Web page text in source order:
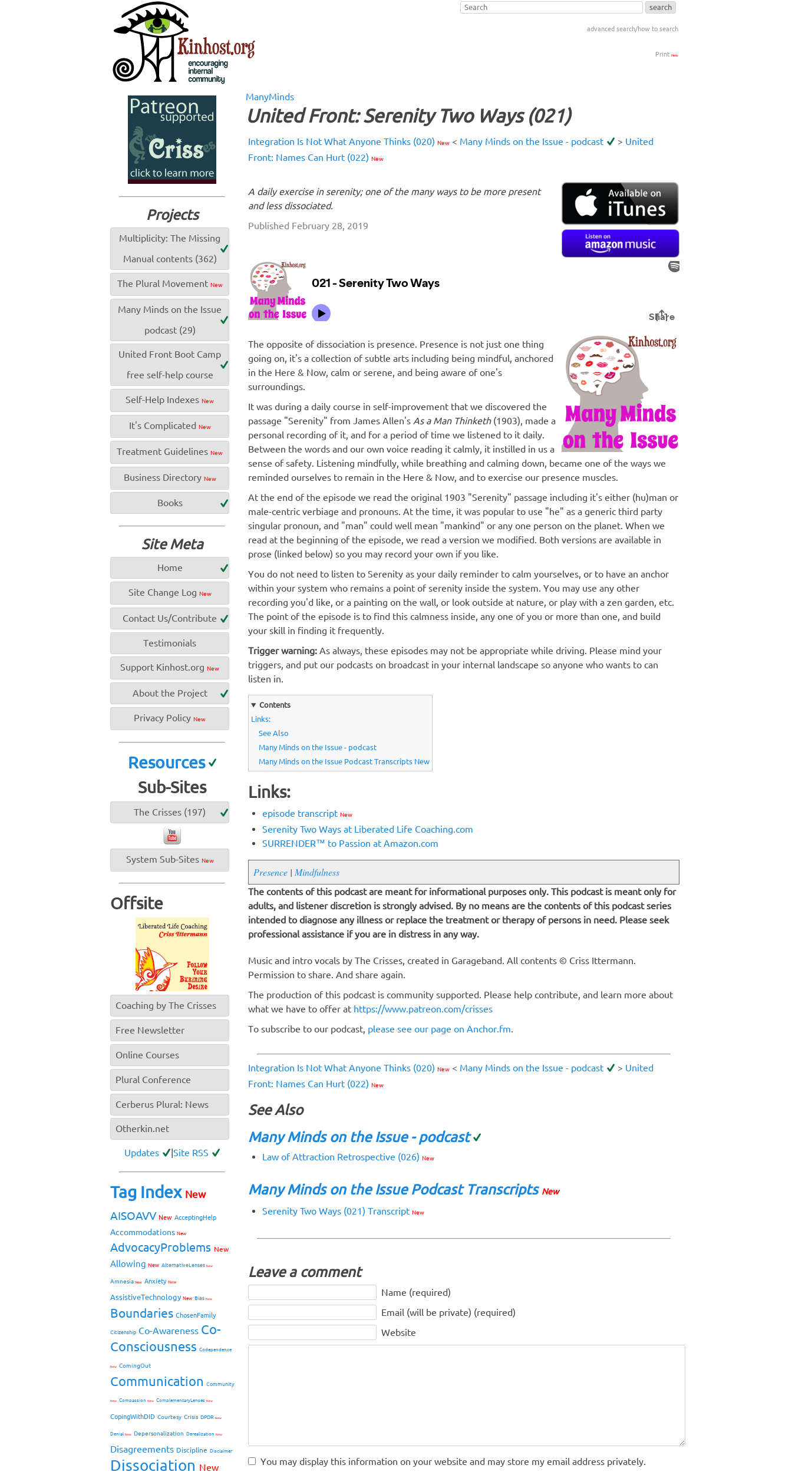
advanced search/how to search
Print New
ManyMinds
United Front: Serenity Two Ways (021)
Integration Is Not What Anyone Thinks (020) New < Many Minds on the Issue - podcast > United
Front: Names Can Hurt (022) New
A daily exercise in serenity; one of the many ways to be more present
and less dissociated.
Published February 28, 2019
The opposite of dissociation is presence. Presence is not just one thing
going on, it's a collection of subtle arts including being mindful, anchored
in the Here & Now, calm or serene, and being aware of one's
surroundings.
It was during a daily course in self-improvement that we discovered the
passage "Serenity" from James Allen's As a Man Thinketh(1903), made a
personal recording of it, and for a period of time we listened to it daily.
Between the words and our own voice reading it calmly, it instilled in us a
sense of safety. Listening mindfully, while breathing and calming down, became one of the ways we
reminded ourselves to remain in the Here & Now, and to exercise our presence muscles.
At the end of the episode we read the original 1903 "Serenity" passage including it's either (hu)man or
male-centric verbiage and pronouns. At the time, it was popular to use "he" as a generic third party
singular pronoun, and "man" could well mean "mankind" or any one person on the planet. When we
read at the beginning of the episode, we read a version we modified. Both versions are available in
prose (linked below) so you may record your own if you like.
You do not need to listen to Serenity as your daily reminder to calm yourselves, or to have an anchor
within your system who remains a point of serenity inside the system. You may use any other
recording you'd like, or a painting on the wall, or look outside at nature, or play with a zen garden, etc.
The point of the episode is to find this calmness inside, any one of you or more than one, and build
your skill in finding it frequently.
Trigger warning: As always, these episodes may not be appropriate while driving. Please mind your
triggers, and put our podcasts on broadcast in your internal landscape so anyone who wants to can
listen in.
Contents
Links:
See Also
Many Minds on the Issue - podcast
Many Minds on the Issue Podcast Transcripts New
Links:
episode transcript New
Serenity Two Ways at Liberated Life Coaching.com
SURRENDER™ to Passion at Amazon.com
Presence | Mindfulness
The contents of this podcast are meant for informational purposes only. This podcast is meant only for
adults, and listener discretion is strongly advised. By no means are the contents of this podcast series
intended to diagnose any illness or replace the treatment or therapy of persons in need. Please seek
professional assistance if you are in distress in any way.
Music and intro vocals by The Crisses, created in Garageband. All contents © Criss Ittermann.
Permission to share. And share again.
The production of this podcast is community supported. Please help contribute, and learn more about
what we have to offer at https://www.patreon.com/crisses
To subscribe to our podcast, please see our page on Anchor.fm.
Integration Is Not What Anyone Thinks (020) New < Many Minds on the Issue - podcast > United
Front: Names Can Hurt (022) New
See Also
Many Minds on the Issue - podcast
Law of Attraction Retrospective (026) New
Many Minds on the Issue Podcast Transcripts New
Serenity Two Ways (021) Transcript New
Leave a comment
Name (required)
Email (will be private) (required)
Website
You may display this information on your website and may store my email address privately.
Projects
Multiplicity: The Missing
Manual contents (362)
The Plural Movement New
Many Minds on the Issue
podcast (29)
United Front Boot Camp
free self-help course
Self-Help Indexes New
It's Complicated New
Treatment Guidelines New
Business Directory New
Books
Site Meta
Home
Site Change Log New
Contact Us/Contribute
Testimonials
Support Kinhost.org New
About the Project
Privacy Policy New
Resources
Sub-Sites
The Crisses (197)
System Sub-Sites New
Offsite
Coaching by The Crisses
Free Newsletter
Online Courses
Plural Conference
Cerberus Plural: News
Otherkin.net
Updates Site RSS
Tag Index New
AISOAVV New AcceptingHelp
Accommodations New
AdvocacyProblems New
Allowing New AlternativeLenses New
Amnesia New Anxiety New
AssistiveTechnology New Bias New
Boundaries ChosenFamily
Citizenship Co-Awareness Co-
Consciousness Codependence
New ComingOut
Communication Community
New Compassion New ComplementaryLenses New
CopingWithDID Courtesy Crisis DPDR New
Denial New Depersonalization Derealization New
Disagreements Discipline Disclaimer
Dissociation New